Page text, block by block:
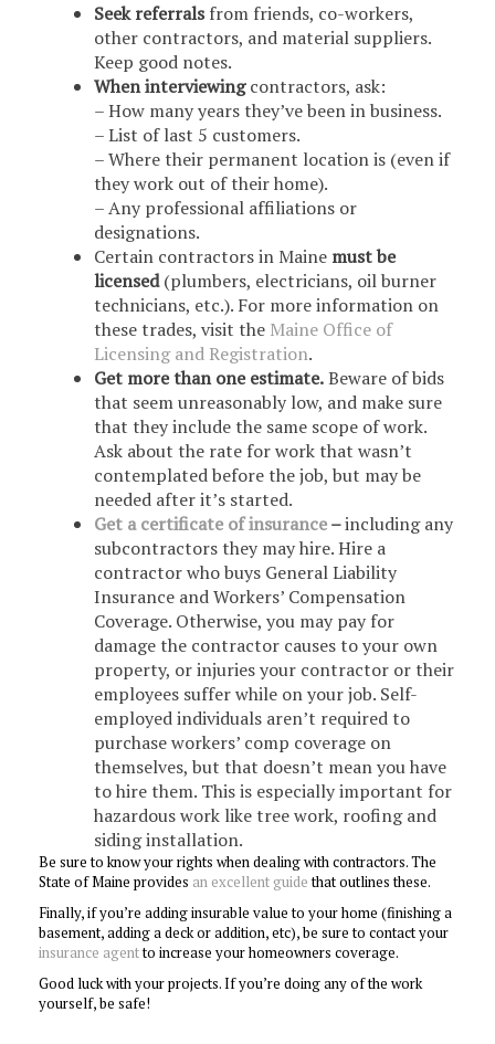
Seek referralsfrom friends, co-workers,
other contractors, and material suppliers.
Keep good notes.
When interviewingcontractors, ask:
– How many years they’ve been in business.
– List of last 5 customers.
– Where their permanent location is (even if
they work out of their home).
– Any professional affiliations or
designations.
Certain contractors in Maine must be
licensed(plumbers, electricians, oil burner
technicians, etc.). For more information on
these trades, visit the Maine Office of
Licensing and Registration.
Get more than one estimate.Beware of bids
that seem unreasonably low, and make sure
that they include the same scope of work.
Ask about the rate for work that wasn’t
contemplated before the job, but may be
needed after it’s started.
Get a certificate of insurance–including any
subcontractors they may hire. Hire a
contractor who buys General Liability
Insurance and Workers’ Compensation
Coverage. Otherwise, you may pay for
damage the contractor causes to your own
property, or injuries your contractor or their
employees suffer while on your job. Self-
employed individuals aren’t required to
purchase workers’ comp coverage on
themselves, but that doesn’t mean you have
to hire them. This is especially important for
hazardous work like tree work, roofing and
siding installation.
Be sure to know your rights when dealing with contractors. The
State of Maine provides an excellent guidethat outlines these.
Finally, if you’re adding insurable value to your home (finishing a
basement, adding a deck or addition, etc), be sure to contact your
insurance agentto increase your homeowners coverage.
Good luck with your projects. If you’re doing any of the work
yourself, be safe!